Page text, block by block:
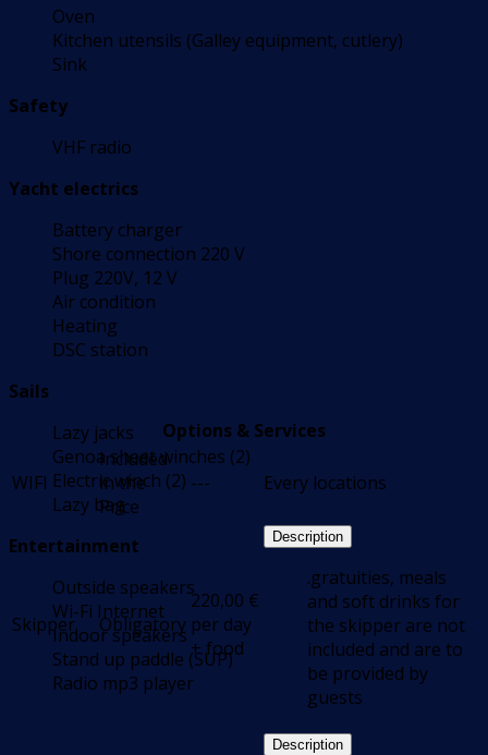
Oven
Kitchen utensils (Galley equipment, cutlery)
Sink
Safety
VHF radio
Yacht electrics
Battery charger
Shore connection 220 V
Plug 220V, 12 V
Air condition
Heating
DSC station
Sails
Lazy jacks
Genoa sheet winches (2)
Electric winch (2)
Lazy bag
Entertainment
Outside speakers
Wi-Fi Internet
Indoor speakers
Stand up paddle (SUP)
Radio mp3 player
Options & Services
WIFI
Included
in the
Price
--- Every locations
Skipper Obligatory
220,00 €
per day
+ food
Description
.gratuities, meals
and soft drinks for
the skipper are not
included and are to
be provided by
guests
Description